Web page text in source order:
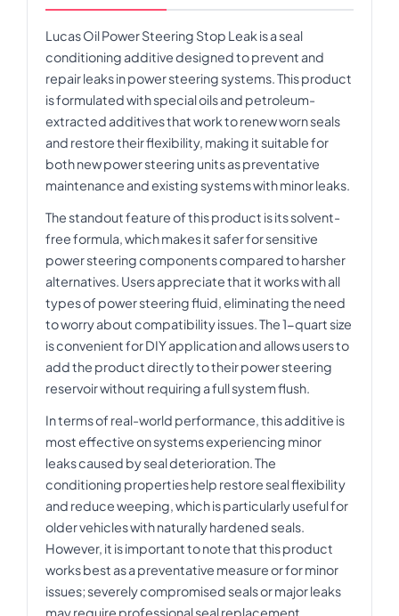
Lucas Oil Power Steering Stop Leak is a seal
conditioning additive designed to prevent and
repair leaks in power steering systems. This product
is formulated with special oils and petroleum-
extracted additives that work to renew worn seals
and restore their flexibility, making it suitable for
both new power steering units as preventative
maintenance and existing systems with minor leaks.
The standout feature of this product is its solvent-
free formula, which makes it safer for sensitive
power steering components compared to harsher
alternatives. Users appreciate that it works with all
types of power steering fluid, eliminating the need
to worry about compatibility issues. The 1-quart size
is convenient for DIY application and allows users to
add the product directly to their power steering
reservoir without requiring a full system flush.
In terms of real-world performance, this additive is
most effective on systems experiencing minor
leaks caused by seal deterioration. The
conditioning properties help restore seal flexibility
and reduce weeping, which is particularly useful for
older vehicles with naturally hardened seals.
However, it is important to note that this product
works best as a preventative measure or for minor
issues; severely compromised seals or major leaks
may require professional seal replacement.